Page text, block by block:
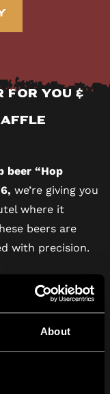
About
for You &
beer “Hop
we’re giving you
where it
beers are
with precision.
next?
and get a
experience!
get a chance